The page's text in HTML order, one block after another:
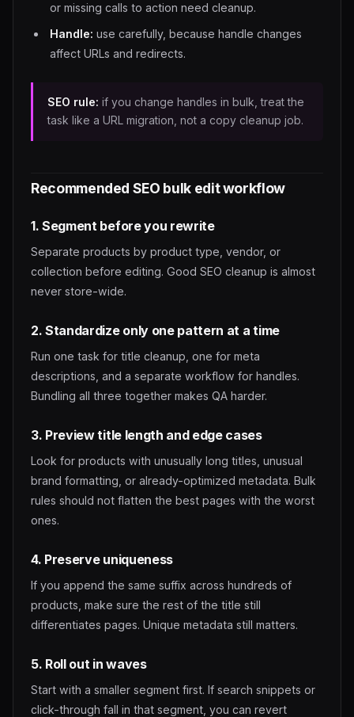
or missing calls to action need cleanup.
Handle: use carefully, because handle changes
affect URLs and redirects.
SEO rule: if you change handles in bulk, treat the
task like a URL migration, not a copy cleanup job.
Recommended SEO bulk edit workflow
1. Segment before you rewrite
Separate products by product type, vendor, or
collection before editing. Good SEO cleanup is almost
never store-wide.
2. Standardize only one pattern at a time
Run one task for title cleanup, one for meta
descriptions, and a separate workflow for handles.
Bundling all three together makes QA harder.
3. Preview title length and edge cases
Look for products with unusually long titles, unusual
brand formatting, or already-optimized metadata. Bulk
rules should not flatten the best pages with the worst
ones.
4. Preserve uniqueness
If you append the same suffix across hundreds of
products, make sure the rest of the title still
differentiates pages. Unique metadata still matters.
5. Roll out in waves
Start with a smaller segment first. If search snippets or
click-through fall in that segment, you can revert